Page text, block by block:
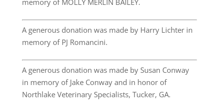
memory of MOLLY MERLIN BAILEY.
A generous donation was made by Harry Lichter in
memory of PJ Romancini.
A generous donation was made by Susan Conway
in memory of Jake Conway and in honor of
Northlake Veterinary Specialists, Tucker, GA.